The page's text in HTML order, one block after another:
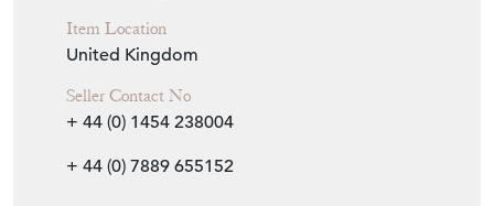
Item Location
United Kingdom
Seller Contact No
+ 44 (0) 1454 238004
+ 44 (0) 7889 655152